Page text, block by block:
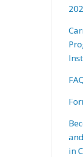
in